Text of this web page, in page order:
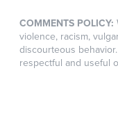
COMMENTS POLICY:
violence, racism,
discourteous
respectful and useful